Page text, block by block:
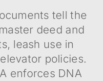
tell the
deed and
leash use in
policies.
enforces DNA